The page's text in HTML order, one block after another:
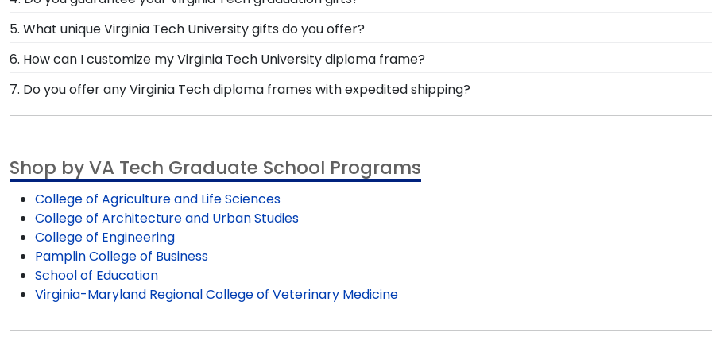
School or the VT College of Engineering, our custom-made degree frames will enhance and complement
The satisfaction of our customers is our top priority—that's why we offer a 120-day return policy if you're not
make any return or exchange processes easy and free of hassle.
5. What unique Virginia Tech University gifts do you offer?
At Church Hill Classics, we've got you covered when it comes to unique Virginia Tech alumni gifts. In addition
desk accessories like paperweights or photo frames to help graduates display their devout school spirit in the
6. How can I customize my Virginia Tech University diploma frame?
After selecting a frame style from our VT store, customize it by selecting a preferred wood moulding, mat
freedom, design your one-of-a-kind diploma frame from scratch using our Create-A-Frame tool.
7. Do you offer any Virginia Tech diploma frames with expedited shipping?
Yes! We offer select Fast-Ship diploma frames for Virginia Tech graduates, ready to ship within 2–3 business
Shop by VA Tech Graduate School Programs
College of Agriculture and Life Sciences
College of Architecture and Urban Studies
College of Engineering
Pamplin College of Business
School of Education
Virginia-Maryland Regional College of Veterinary Medicine